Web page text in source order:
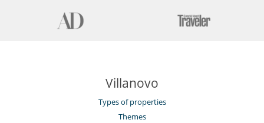
Villanovo
Types of properties
Themes